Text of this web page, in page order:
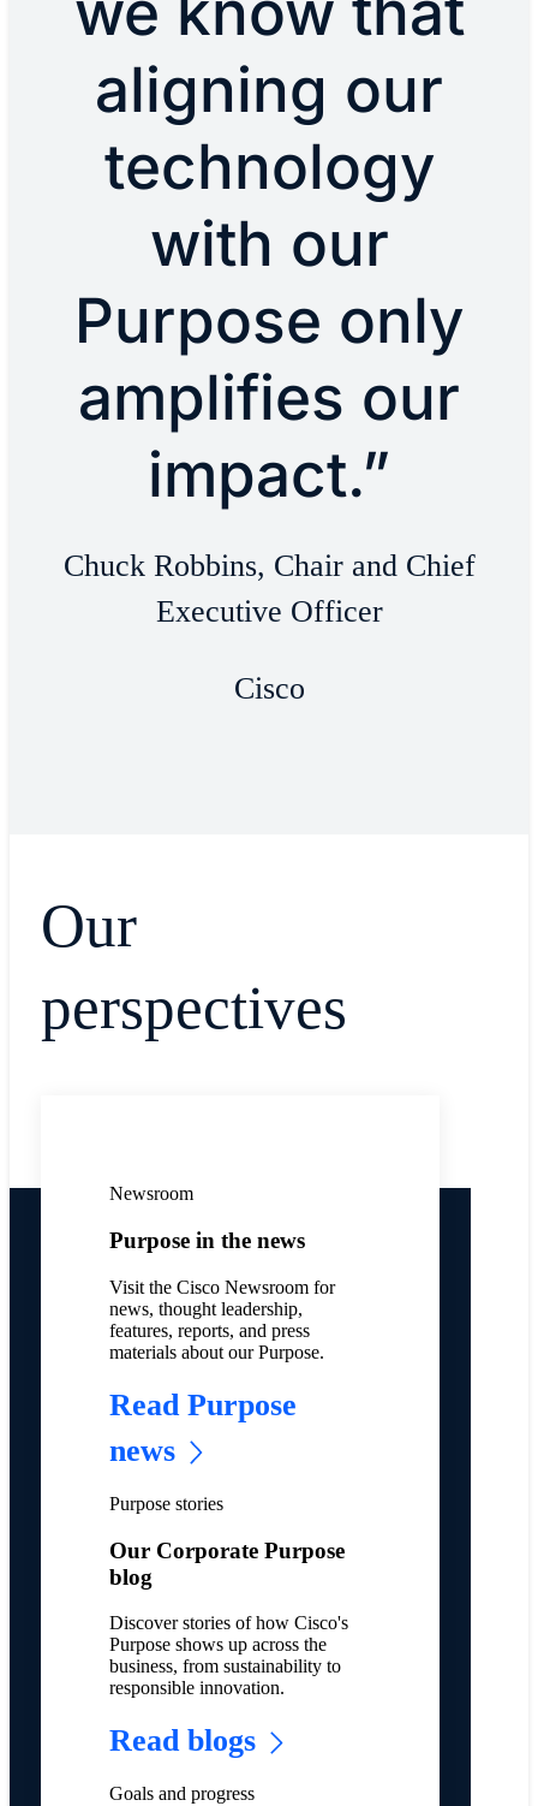
aligning our
technology
with our
Purpose only
amplifies our
impact.”
Chuck Robbins, Chair and Chief
Executive Officer
Cisco
Our
perspectives
Newsroom
Purpose in the news
Visit the Cisco Newsroom for
news, thought leadership,
features, reports, and press
materials about our Purpose.
Read Purpose
news
Purpose stories
Our Corporate Purpose
blog
Discover stories of how Cisco's
Purpose shows up across the
business, from sustainability to
responsible innovation.
Read blogs
Goals and progress